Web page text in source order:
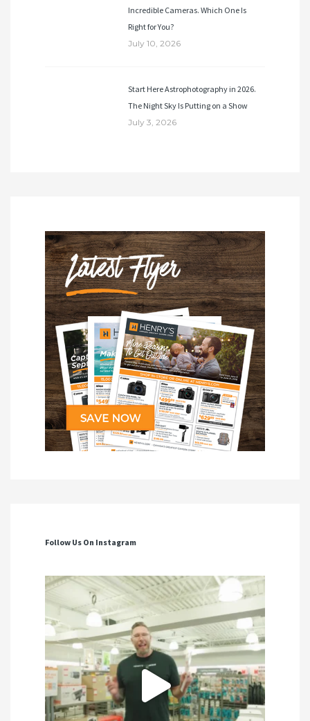
Incredible Cameras. Which One Is
Right for You?
July 10, 2026
Start Here Astrophotography in 2026.
The Night Sky Is Putting on a Show
July 3, 2026
Follow Us On Instagram